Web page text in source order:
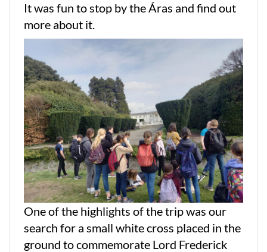
It was fun to stop by the Áras and find out
more about it.
One of the highlights of the trip was our
search for a small white cross placed in the
ground to commemorate Lord Frederick